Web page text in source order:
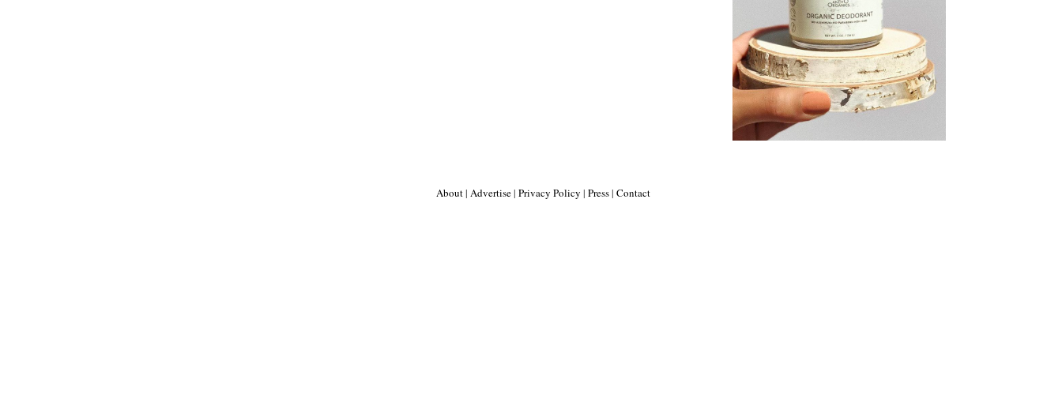
About| Advertise| Privacy Policy | Press| Contact